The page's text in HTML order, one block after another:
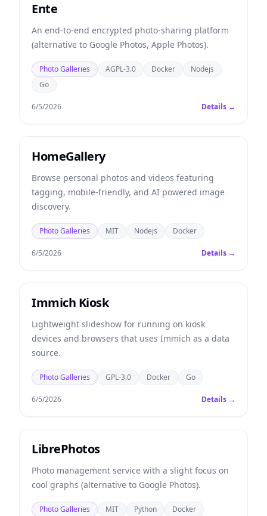
Ente
An end-to-end encrypted photo-sharing platform
(alternative to Google Photos, Apple Photos).
Photo Galleries AGPL-3.0 Docker
Nodejs
Go
6/5/2026 Details →
HomeGallery
Browse personal photos and videos featuring
tagging, mobile-friendly, and AI powered image
discovery.
Photo Galleries MIT Nodejs Docker
6/5/2026 Details →
Immich Kiosk
Lightweight slideshow for running on kiosk
devices and browsers that uses Immich as a data
source.
Photo Galleries GPL-3.0 Docker Go
6/5/2026 Details →
LibrePhotos
Photo management service with a slight focus on
cool graphs (alternative to Google Photos).
Photo Galleries MIT Python Docker